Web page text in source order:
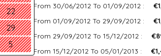
22
29
5
From 30/06/2012 To 01/09/2012 :
From 01/09/2012 To 29/09/2012 :
From 29/09/2012 To 15/12/2012 :
From 15/12/2012 To 05/01/2013 :